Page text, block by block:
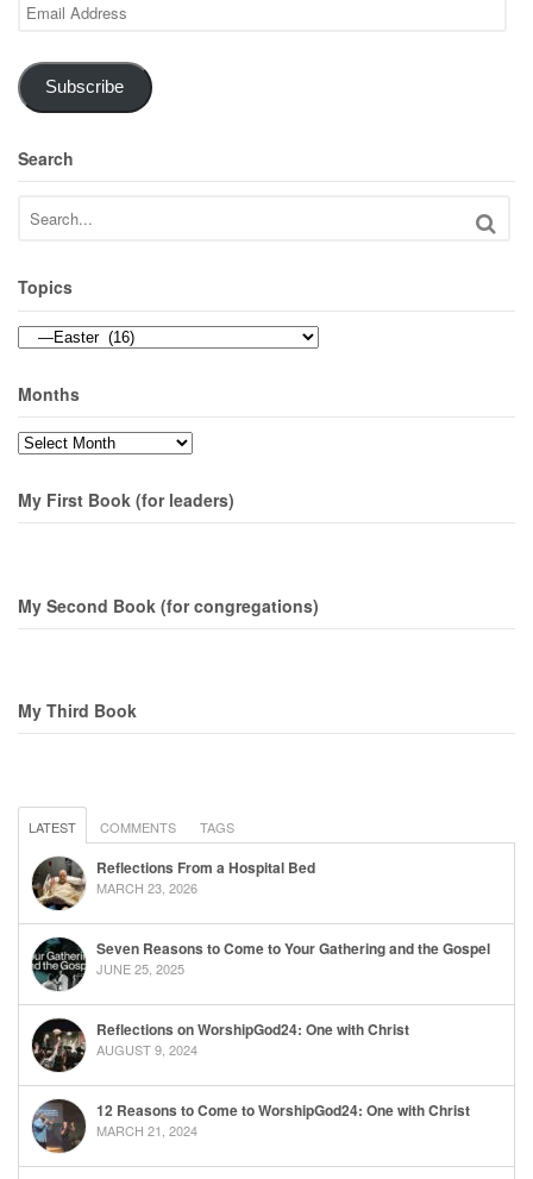
Address
Subscribe
Search
Topics
Topics
Months
Months
My First Book (for leaders)
My Second Book (for congregations)
My Third Book
LATEST COMMENTS TAGS
Reflections From a Hospital Bed
MARCH 23, 2026
Seven Reasons to Come to Your Gathering and the Gospel
JUNE 25, 2025
Reflections on WorshipGod24: One with Christ
AUGUST 9, 2024
12 Reasons to Come to WorshipGod24: One with Christ
MARCH 21, 2024